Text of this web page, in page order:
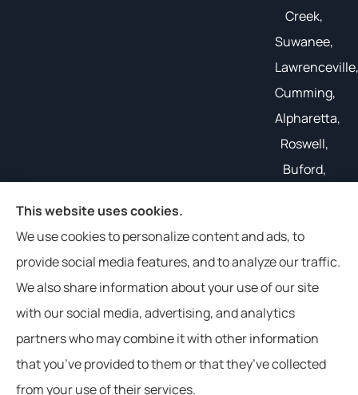
Creek,
Suwanee,
Lawrenceville,
Cumming,
Alpharetta,
Roswell,
Buford,
the South
East.
© Copyright 2026, Weathers Insurance|Privacy Statement|
Accessibility Statement
This website uses cookies.
We use cookies to personalize content and ads, to
provide social media features, and to analyze our traffic.
We also share information about your use of our site
with our social media, advertising, and analytics
partners who may combine it with other information
that you’ve provided to them or that they’ve collected
from your use of their services.